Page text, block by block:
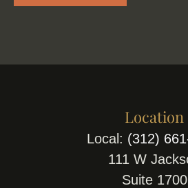
Location
Local: (312)
111 W
Suite 1700